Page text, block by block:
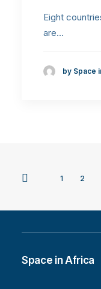
Eight
are…
by Space
1 2
Space in Africa